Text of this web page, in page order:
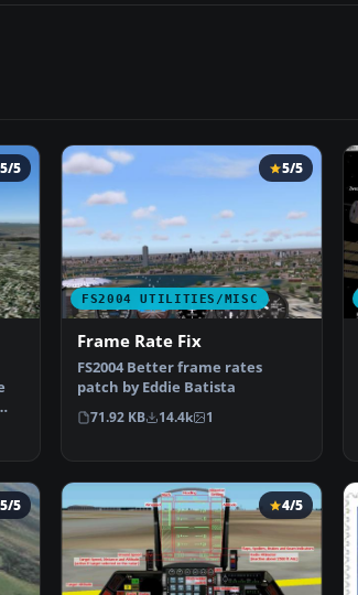
5/5
FS2004 UTILITIES/MISC
5/5
Frame Rate Fix
FS2004 Better frame rates
patch by Eddie Batista
71.92 KB 14.4k 1
5/5 4/5